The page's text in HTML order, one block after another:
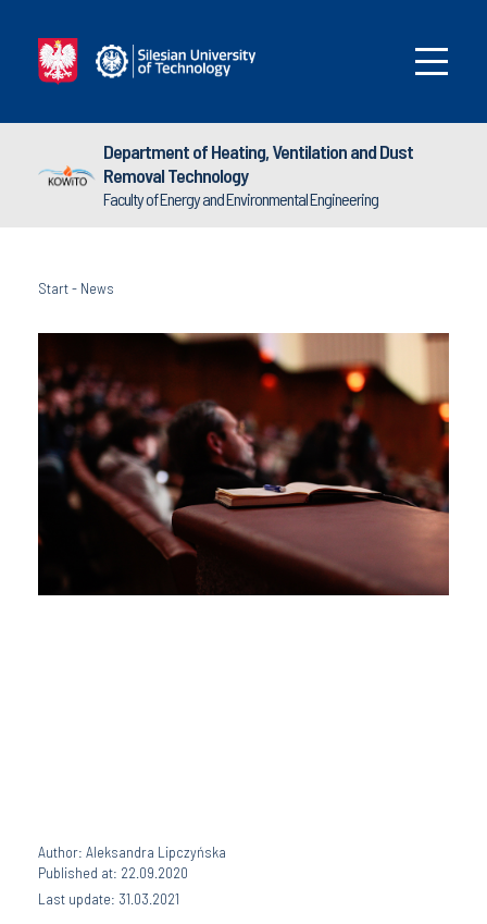
Department of Heating, Ventilation and Dust
Removal Technology
Faculty of Energy and Environmental Engineering
Start- News
Author: Aleksandra Lipczyńska
Published at: 22.09.2020
Last update: 31.03.2021